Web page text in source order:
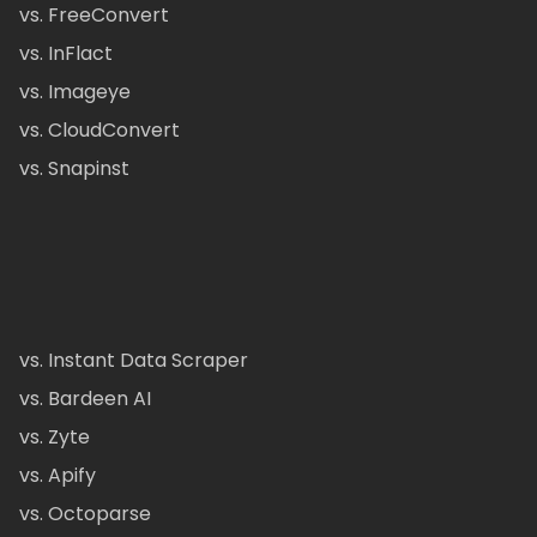
vs. FreeConvert
vs. InFlact
vs. Imageye
vs. CloudConvert
vs. Snapinst
vs. Instant Data Scraper
vs. Bardeen AI
vs. Zyte
vs. Apify
vs. Octoparse